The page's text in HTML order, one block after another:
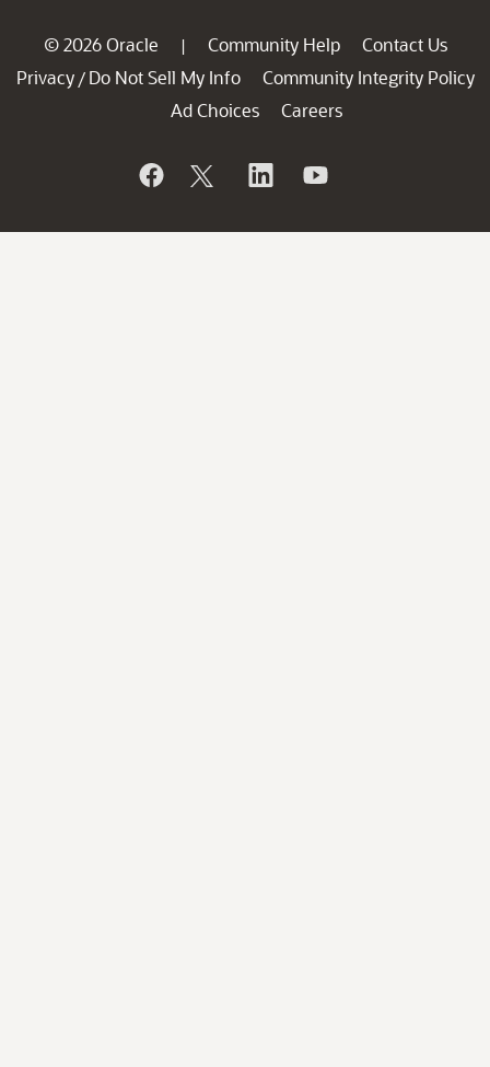
© 2026 Oracle | Community Help
Contact Us
Privacy / Do Not Sell My Info
Community Integrity Policy
Ad Choices
Careers